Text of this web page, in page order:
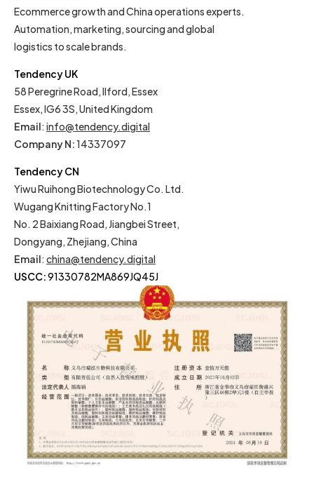
IT
Ecommerce growth and China operations experts.
Automation, marketing, sourcing and global
logistics to scale brands.
Tendency UK
58 Peregrine Road, Ilford, Essex
Essex, IG6 3S, United Kingdom
Email: info@tendency.digital
Company N:14337097
Tendency CN
Yiwu Ruihong Biotechnology Co. Ltd.
Wugang Knitting Factory No.1
No. 2 Baixiang Road, Jiangbei Street,
Dongyang, Zhejiang, China
Email: china@tendency.digital
USCC:91330782MA869JQ45J